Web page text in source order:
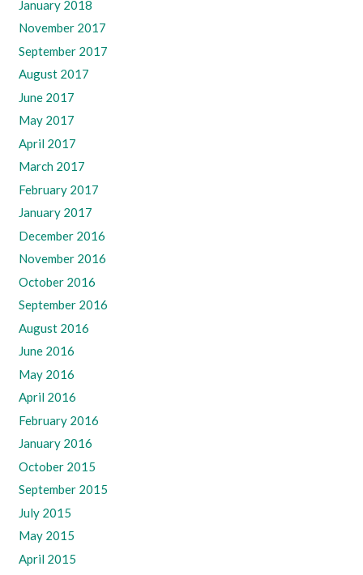
January 2018
November 2017
September 2017
August 2017
June 2017
May 2017
April 2017
March 2017
February 2017
January 2017
December 2016
November 2016
October 2016
September 2016
August 2016
June 2016
May 2016
April 2016
February 2016
January 2016
October 2015
September 2015
July 2015
May 2015
April 2015